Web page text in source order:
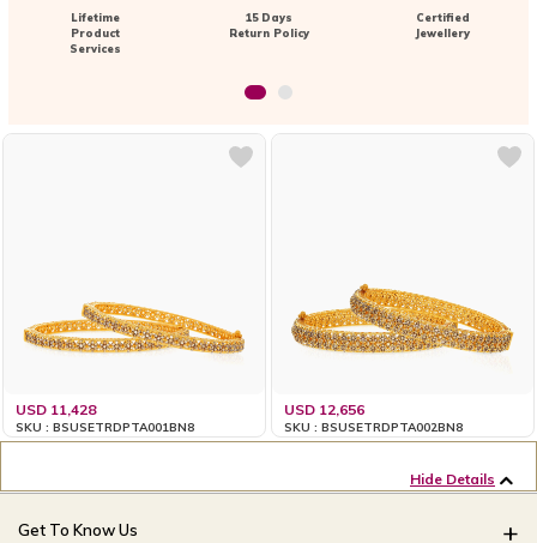
Lifetime
Product
Services
15 Days
Return Policy
Certified
Jewellery
USD 11,428
SKU : BSUSETRDPTA001BN8
USD 12,656
SKU : BSUSETRDPTA002BN8
Hide Details
Get To Know Us